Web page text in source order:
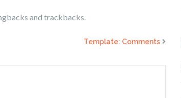
and trackbacks.
Template: Comments